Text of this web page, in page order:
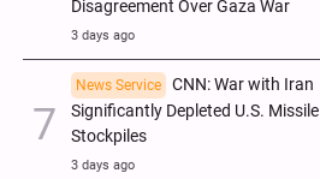
Disagreement Over Gaza War
3 days ago
News Service
CNN: War with Iran
Significantly Depleted U.S. Missile
Stockpiles
3 days ago